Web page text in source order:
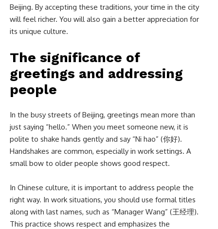
Beijing. By accepting these traditions, your time in the city
will feel richer. You will also gain a better appreciation for
its unique culture.
The significance of
greetings and addressing
people
In the busy streets of Beijing, greetings mean more than
just saying “hello.” When you meet someone new, it is
polite to shake hands gently and say “Ni hao” (你好).
Handshakes are common, especially in work settings. A
small bow to older people shows good respect.
In Chinese culture, it is important to address people the
right way. In work situations, you should use formal titles
along with last names, such as “Manager Wang” (王经理).
This practice shows respect and emphasizes the